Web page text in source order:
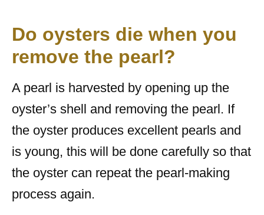
Do oysters die when you
remove the pearl?
A pearl is harvested by opening up the
oyster’s shell and removing the pearl. If
the oyster produces excellent pearls and
is young, this will be done carefully so that
the oyster can repeat the pearl-making
process again.